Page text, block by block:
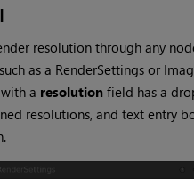
resolution through any
as a RenderSettings or
a resolution field has a
resolutions, and text entry